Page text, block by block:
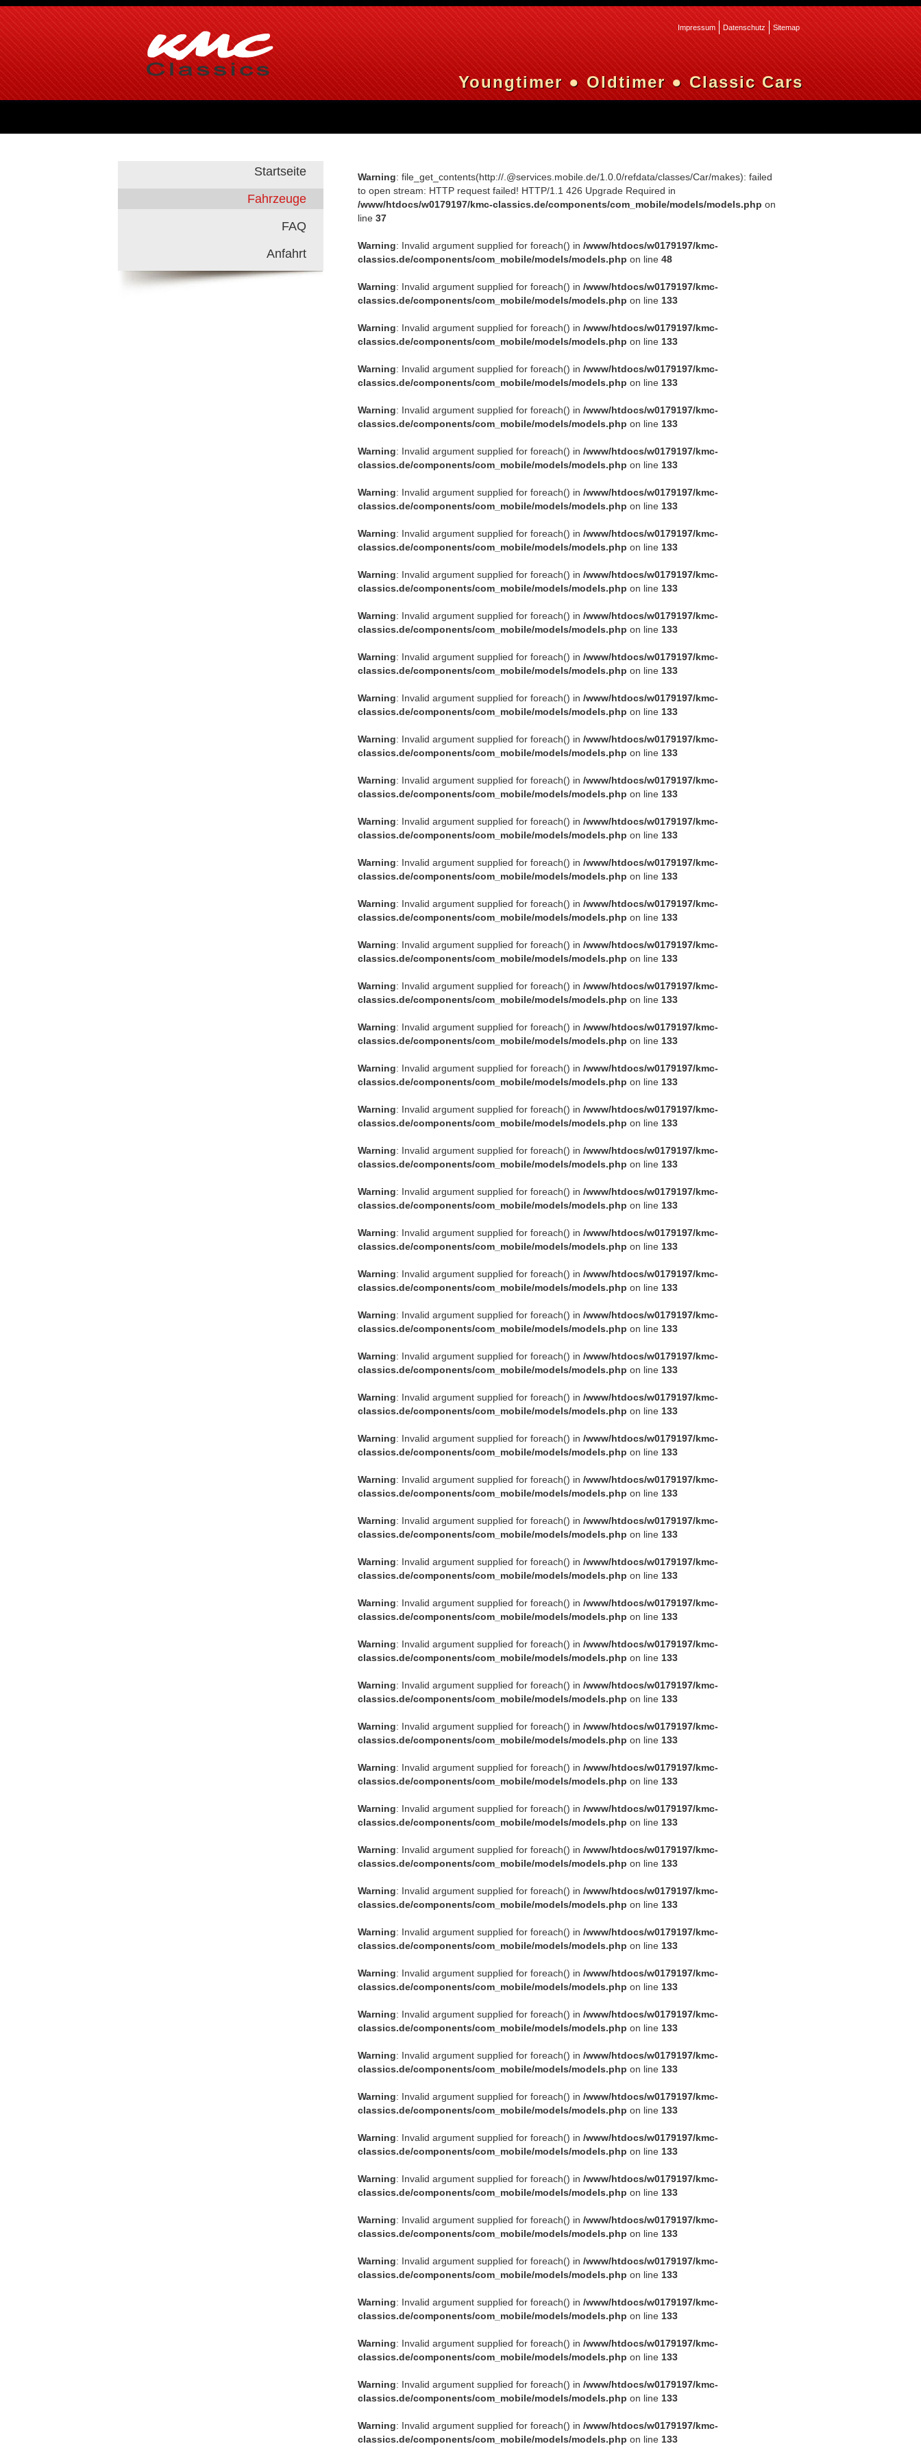
Impressum Datenschutz Sitemap
Youngtimer ● Oldtimer ● Classic Cars
Startseite
Fahrzeuge
FAQ
Anfahrt
Warning: file_get_contents(http://.@services.mobile.de/1.0.0/refdata/classes/Car/makes): failed
to open stream: HTTP request failed! HTTP/1.1 426 Upgrade Required in
/www/htdocs/w0179197/kmc-classics.de/components/com_mobile/models/models.php on
line 37
Warning: Invalid argument supplied for foreach() in /www/htdocs/w0179197/kmc-
classics.de/components/com_mobile/models/models.php on line 48
Warning: Invalid argument supplied for foreach() in /www/htdocs/w0179197/kmc-
classics.de/components/com_mobile/models/models.php on line 133
Warning: Invalid argument supplied for foreach() in /www/htdocs/w0179197/kmc-
classics.de/components/com_mobile/models/models.php on line 133
Warning: Invalid argument supplied for foreach() in /www/htdocs/w0179197/kmc-
classics.de/components/com_mobile/models/models.php on line 133
Warning: Invalid argument supplied for foreach() in /www/htdocs/w0179197/kmc-
classics.de/components/com_mobile/models/models.php on line 133
Warning: Invalid argument supplied for foreach() in /www/htdocs/w0179197/kmc-
classics.de/components/com_mobile/models/models.php on line 133
Warning: Invalid argument supplied for foreach() in /www/htdocs/w0179197/kmc-
classics.de/components/com_mobile/models/models.php on line 133
Warning: Invalid argument supplied for foreach() in /www/htdocs/w0179197/kmc-
classics.de/components/com_mobile/models/models.php on line 133
Warning: Invalid argument supplied for foreach() in /www/htdocs/w0179197/kmc-
classics.de/components/com_mobile/models/models.php on line 133
Warning: Invalid argument supplied for foreach() in /www/htdocs/w0179197/kmc-
classics.de/components/com_mobile/models/models.php on line 133
Warning: Invalid argument supplied for foreach() in /www/htdocs/w0179197/kmc-
classics.de/components/com_mobile/models/models.php on line 133
Warning: Invalid argument supplied for foreach() in /www/htdocs/w0179197/kmc-
classics.de/components/com_mobile/models/models.php on line 133
Warning: Invalid argument supplied for foreach() in /www/htdocs/w0179197/kmc-
classics.de/components/com_mobile/models/models.php on line 133
Warning: Invalid argument supplied for foreach() in /www/htdocs/w0179197/kmc-
classics.de/components/com_mobile/models/models.php on line 133
Warning: Invalid argument supplied for foreach() in /www/htdocs/w0179197/kmc-
classics.de/components/com_mobile/models/models.php on line 133
Warning: Invalid argument supplied for foreach() in /www/htdocs/w0179197/kmc-
classics.de/components/com_mobile/models/models.php on line 133
Warning: Invalid argument supplied for foreach() in /www/htdocs/w0179197/kmc-
classics.de/components/com_mobile/models/models.php on line 133
Warning: Invalid argument supplied for foreach() in /www/htdocs/w0179197/kmc-
classics.de/components/com_mobile/models/models.php on line 133
Warning: Invalid argument supplied for foreach() in /www/htdocs/w0179197/kmc-
classics.de/components/com_mobile/models/models.php on line 133
Warning: Invalid argument supplied for foreach() in /www/htdocs/w0179197/kmc-
classics.de/components/com_mobile/models/models.php on line 133
Warning: Invalid argument supplied for foreach() in /www/htdocs/w0179197/kmc-
classics.de/components/com_mobile/models/models.php on line 133
Warning: Invalid argument supplied for foreach() in /www/htdocs/w0179197/kmc-
classics.de/components/com_mobile/models/models.php on line 133
Warning: Invalid argument supplied for foreach() in /www/htdocs/w0179197/kmc-
classics.de/components/com_mobile/models/models.php on line 133
Warning: Invalid argument supplied for foreach() in /www/htdocs/w0179197/kmc-
classics.de/components/com_mobile/models/models.php on line 133
Warning: Invalid argument supplied for foreach() in /www/htdocs/w0179197/kmc-
classics.de/components/com_mobile/models/models.php on line 133
Warning: Invalid argument supplied for foreach() in /www/htdocs/w0179197/kmc-
classics.de/components/com_mobile/models/models.php on line 133
Warning: Invalid argument supplied for foreach() in /www/htdocs/w0179197/kmc-
classics.de/components/com_mobile/models/models.php on line 133
Warning: Invalid argument supplied for foreach() in /www/htdocs/w0179197/kmc-
classics.de/components/com_mobile/models/models.php on line 133
Warning: Invalid argument supplied for foreach() in /www/htdocs/w0179197/kmc-
classics.de/components/com_mobile/models/models.php on line 133
Warning: Invalid argument supplied for foreach() in /www/htdocs/w0179197/kmc-
classics.de/components/com_mobile/models/models.php on line 133
Warning: Invalid argument supplied for foreach() in /www/htdocs/w0179197/kmc-
classics.de/components/com_mobile/models/models.php on line 133
Warning: Invalid argument supplied for foreach() in /www/htdocs/w0179197/kmc-
classics.de/components/com_mobile/models/models.php on line 133
Warning: Invalid argument supplied for foreach() in /www/htdocs/w0179197/kmc-
classics.de/components/com_mobile/models/models.php on line 133
Warning: Invalid argument supplied for foreach() in /www/htdocs/w0179197/kmc-
classics.de/components/com_mobile/models/models.php on line 133
Warning: Invalid argument supplied for foreach() in /www/htdocs/w0179197/kmc-
classics.de/components/com_mobile/models/models.php on line 133
Warning: Invalid argument supplied for foreach() in /www/htdocs/w0179197/kmc-
classics.de/components/com_mobile/models/models.php on line 133
Warning: Invalid argument supplied for foreach() in /www/htdocs/w0179197/kmc-
classics.de/components/com_mobile/models/models.php on line 133
Warning: Invalid argument supplied for foreach() in /www/htdocs/w0179197/kmc-
classics.de/components/com_mobile/models/models.php on line 133
Warning: Invalid argument supplied for foreach() in /www/htdocs/w0179197/kmc-
classics.de/components/com_mobile/models/models.php on line 133
Warning: Invalid argument supplied for foreach() in /www/htdocs/w0179197/kmc-
classics.de/components/com_mobile/models/models.php on line 133
Warning: Invalid argument supplied for foreach() in /www/htdocs/w0179197/kmc-
classics.de/components/com_mobile/models/models.php on line 133
Warning: Invalid argument supplied for foreach() in /www/htdocs/w0179197/kmc-
classics.de/components/com_mobile/models/models.php on line 133
Warning: Invalid argument supplied for foreach() in /www/htdocs/w0179197/kmc-
classics.de/components/com_mobile/models/models.php on line 133
Warning: Invalid argument supplied for foreach() in /www/htdocs/w0179197/kmc-
classics.de/components/com_mobile/models/models.php on line 133
Warning: Invalid argument supplied for foreach() in /www/htdocs/w0179197/kmc-
classics.de/components/com_mobile/models/models.php on line 133
Warning: Invalid argument supplied for foreach() in /www/htdocs/w0179197/kmc-
classics.de/components/com_mobile/models/models.php on line 133
Warning: Invalid argument supplied for foreach() in /www/htdocs/w0179197/kmc-
classics.de/components/com_mobile/models/models.php on line 133
Warning: Invalid argument supplied for foreach() in /www/htdocs/w0179197/kmc-
classics.de/components/com_mobile/models/models.php on line 133
Warning: Invalid argument supplied for foreach() in /www/htdocs/w0179197/kmc-
classics.de/components/com_mobile/models/models.php on line 133
Warning: Invalid argument supplied for foreach() in /www/htdocs/w0179197/kmc-
classics.de/components/com_mobile/models/models.php on line 133
Warning: Invalid argument supplied for foreach() in /www/htdocs/w0179197/kmc-
classics.de/components/com_mobile/models/models.php on line 133
Warning: Invalid argument supplied for foreach() in /www/htdocs/w0179197/kmc-
classics.de/components/com_mobile/models/models.php on line 133
Warning: Invalid argument supplied for foreach() in /www/htdocs/w0179197/kmc-
classics.de/components/com_mobile/models/models.php on line 133
Warning: Invalid argument supplied for foreach() in /www/htdocs/w0179197/kmc-
classics.de/components/com_mobile/models/models.php on line 133